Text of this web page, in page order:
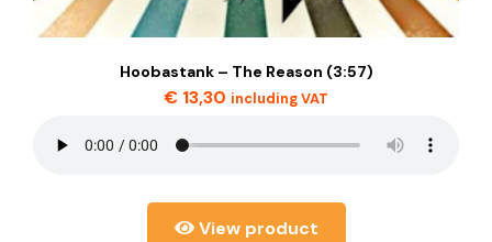
Hoobastank – The Reason (3:57)
€ 13,30 including VAT
View product